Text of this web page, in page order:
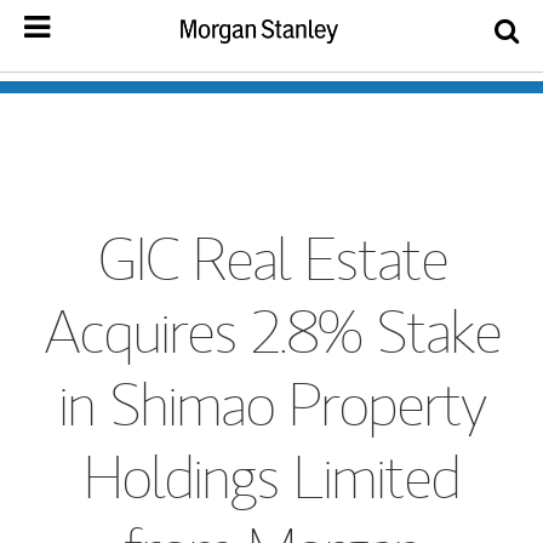
GIC Real Estate
Acquires 2.8% Stake
in Shimao Property
Holdings Limited